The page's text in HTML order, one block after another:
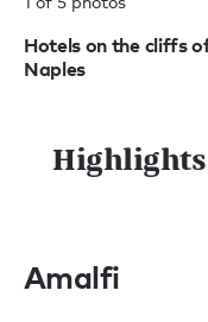
Hotels on the cliffs
Naples
Highlights
Amalfi